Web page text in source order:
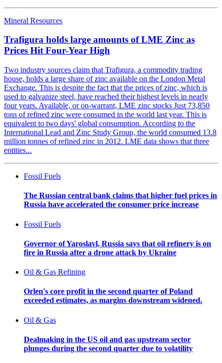
Mineral Resources
Trafigura holds large amounts of LME Zinc as
Prices Hit Four-Year High
Two industry sources claim that Trafigura, a commodity trading
house, holds a large share of zinc available on the London Metal
Exchange. This is despite the fact that the prices of zinc, which is
used to galvanize steel, have reached their highest levels in nearly
four years. Available, or on-warrant, LME zinc stocks Just 73,850
tons of refined zinc were consumed in the world last year. This is
equivalent to two days' global consumption. According to the
International Lead and Zinc Study Group, the world consumed 13.8
million tonnes of refined zinc in 2012. LME data shows that three
entities...
Fossil Fuels
The Russian central bank claims that higher fuel prices in
Russia have accelerated the consumer price increase
Fossil Fuels
Governor of Yaroslavl, Russia says that oil refinery is on
fire in Russia after a drone attack by Ukraine
Oil & Gas Refining
Orlen's core profit in the second quarter of Poland
exceeded estimates, as margins downstream widened.
Oil & Gas
Dealmaking in the US oil and gas upstream sector
plunges during the second quarter due to volatility